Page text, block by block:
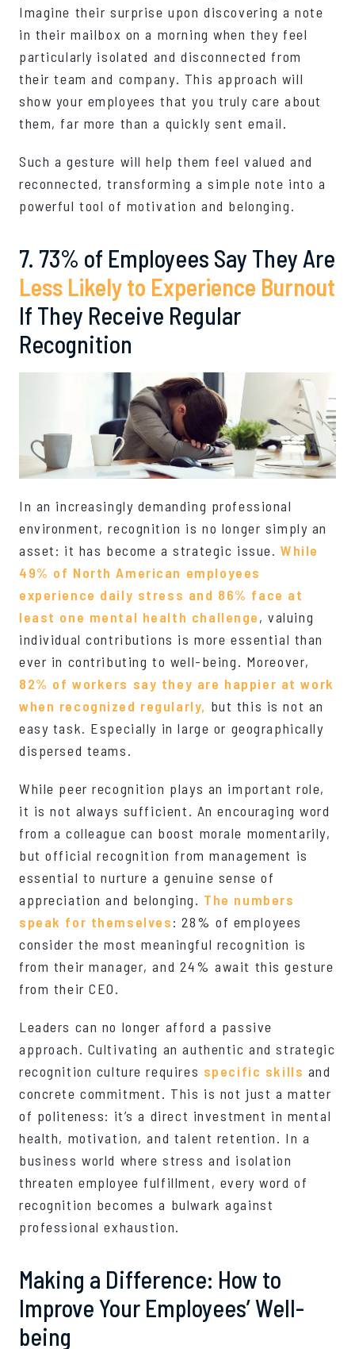
Imagine their surprise upon discovering a note
in their mailbox on a morning when they feel
particularly isolated and disconnected from
their team and company. This approach will
show your employees that you truly care about
them, far more than a quickly sent email.
Such a gesture will help them feel valued and
reconnected, transforming a simple note into a
powerful tool of motivation and belonging.
7. 73% of Employees Say They Are
Less Likely to Experience Burnout
If They Receive Regular
Recognition
In an increasingly demanding professional
environment, recognition is no longer simply an
asset: it has become a strategic issue.While
49% of North American employees
experience daily stress and 86% face at
least one mental health challenge, valuing
individual contributions is more essential than
ever in contributing to well-being. Moreover,
82% of workers say they are happier at work
when recognized regularly, but this is not an
easy task. Especially in large or geographically
dispersed teams.
While peer recognition plays an important role,
it is not always sufficient. An encouraging word
from a colleague can boost morale momentarily,
but official recognition from management is
essential to nurture a genuine sense of
appreciation and belonging. The numbers
speak for themselves: 28% of employees
consider the most meaningful recognition is
from their manager, and 24% await this gesture
from their CEO.
Leaders can no longer afford a passive
approach. Cultivating an authentic and strategic
recognition culture requires specific skills and
concrete commitment. This is not just a matter
of politeness: it’s a direct investment in mental
health, motivation, and talent retention. In a
business world where stress and isolation
threaten employee fulfillment, every word of
recognition becomes a bulwark against
professional exhaustion.
Making a Difference: How to
Improve Your Employees’ Well-
being